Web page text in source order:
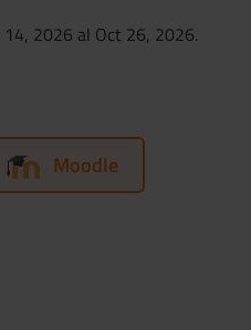
14, 2026 al Oct 26, 2026.
Moodle